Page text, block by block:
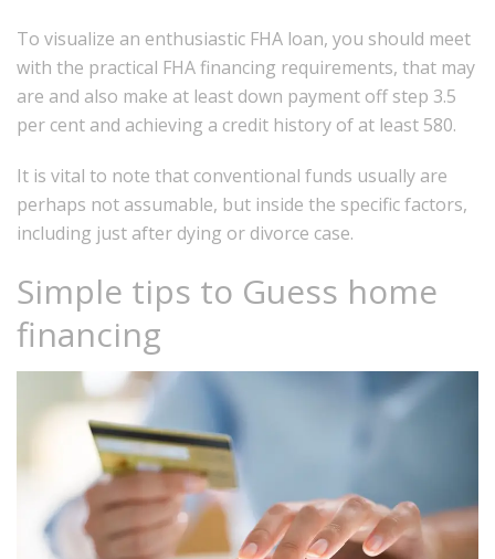
To visualize an enthusiastic FHA loan, you should meet
with the practical FHA financing requirements, that may
are and also make at least down payment off step 3.5
per cent and achieving a credit history of at least 580.
It is vital to note that conventional funds usually are
perhaps not assumable, but inside the specific factors,
including just after dying or divorce case.
Simple tips to Guess home
financing